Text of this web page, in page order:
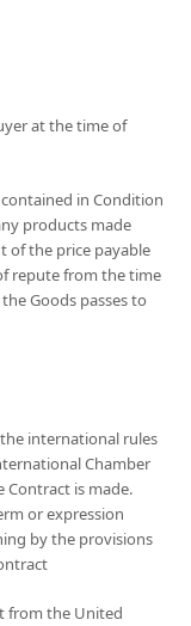
at the time of
in Condition
products made
of the price payable
repute from the time
Goods passes to
international rules
Chamber
Contract is made.
or expression
by the provisions
from the United